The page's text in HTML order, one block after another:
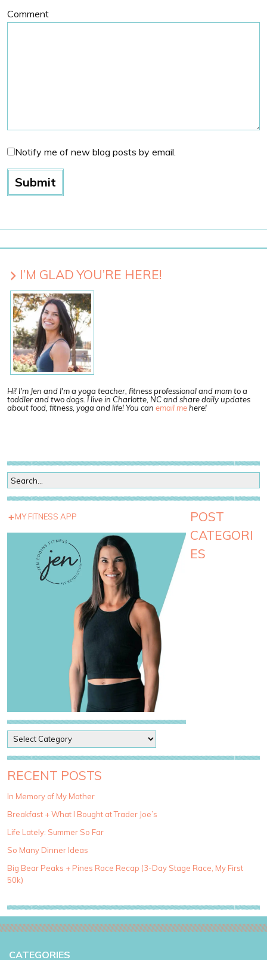
Comment
Notify me of new blog posts by email.
I’M GLAD YOU’RE HERE!
Hi! I'm Jen and I'm a yoga teacher, fitness professional and mom to a
toddler and two dogs. I live in Charlotte, NC and share daily updates
about food, fitness, yoga and life! You can email mehere!
MY FITNESS APP
POST
CATEGORI
ES
o
s
t
a
e
g
r
i
e
RECENT POSTS
In Memory of My Mother
Breakfast + What I Bought at Trader Joe’s
Life Lately: Summer So Far
So Many Dinner Ideas
Big Bear Peaks + Pines Race Recap (3-Day Stage Race, My First
50k)
CATEGORIES